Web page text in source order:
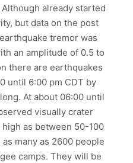
already started
but data on the post
tremor was
an amplitude of 0.5 to
there are earthquakes
until 6:00 pm CDT by
At about 06:00 until
visually crater
as between 50-100
many as 2600 people
camps. They will be